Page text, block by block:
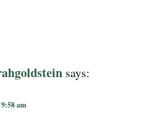
says:
am